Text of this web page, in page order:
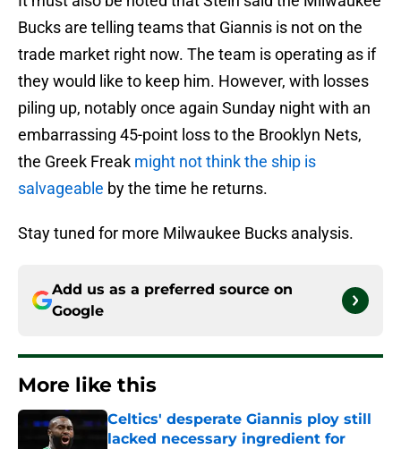
Bucks are telling teams that Giannis is not on the
trade market right now. The team is operating as if
they would like to keep him. However, with losses
piling up, notably once again Sunday night with an
embarrassing 45-point loss to the Brooklyn Nets,
the Greek Freak might not think the ship is
salvageable by the time he returns.
Stay tuned for more Milwaukee Bucks analysis.
Add us as a preferred source on
Google
More like this
Celtics' desperate Giannis ploy still
lacked necessary ingredient for